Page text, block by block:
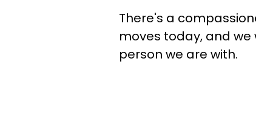
There's a
moves today, and
person we are with.